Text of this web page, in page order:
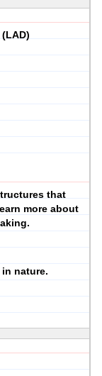
that
more about
nature.